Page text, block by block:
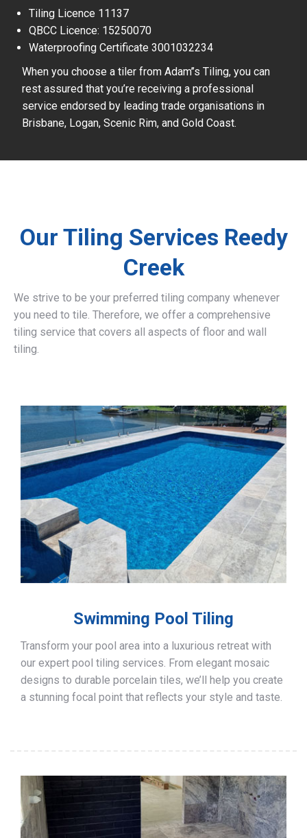
Tiling Licence 11137
QBCC Licence: 15250070
Waterproofing Certificate 3001032234
When you choose a tiler from Adam’’s Tiling, you can
rest assured that you’re receiving a professional
service endorsed by leading trade organisations in
Brisbane, Logan, Scenic Rim, and Gold Coast.
Our Tiling Services Reedy
Creek
We strive to be your preferred tiling company whenever
you need to tile. Therefore, we offer a comprehensive
tiling service that covers all aspects of floor and wall
tiling.
Swimming Pool Tiling
Transform your pool area into a luxurious retreat with
our expert pool tiling services. From elegant mosaic
designs to durable porcelain tiles, we’ll help you create
a stunning focal point that reflects your style and taste.